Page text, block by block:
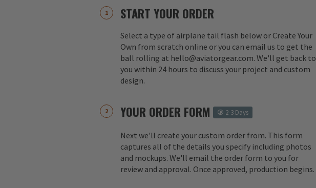
START YOUR ORDER
Select a type of airplane tail flash below or Create Your
Own from scratch online or you can email us to get the
ball rolling at hello@aviatorgear.com. We'll get back to
you within 24 hours to discuss your project and custom
design.
YOUR ORDER FORM 2-3 Days
Next we'll create your custom order from. This form
captures all of the details you specify including photos
and mockups. We'll email the order form to you for
review and approval. Once approved, production begins.